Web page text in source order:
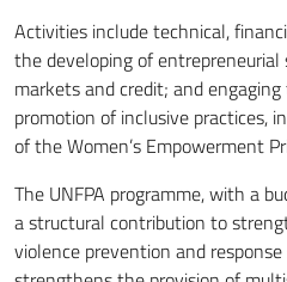
Activities include technical,
the developing of
markets and credit; and
promotion of inclusive practices,
of the Women’s Empowerment
The UNFPA programme, with a
a structural contribution to
violence prevention and